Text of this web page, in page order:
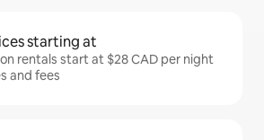
starting at
rentals start at $28 CAD per night
and fees